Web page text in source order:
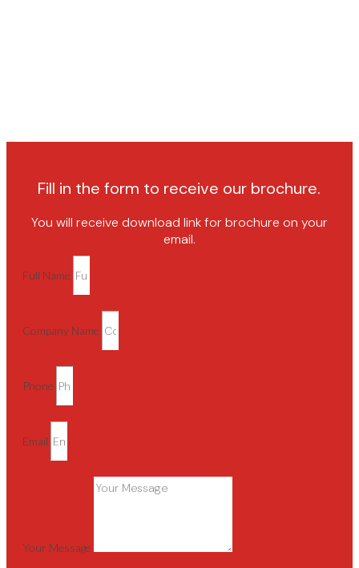
Fill in the form to receive our brochure.
You will receive download link for brochure on your
email.
Full Name
Company Name
Phone
Email
Your Message